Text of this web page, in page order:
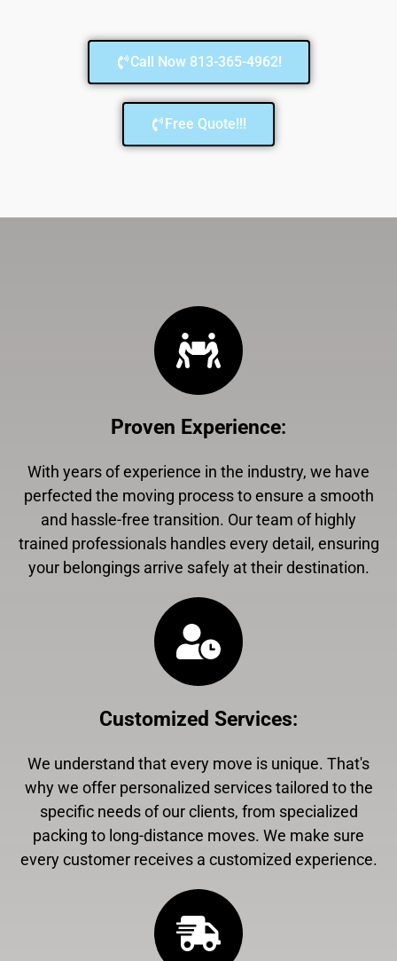
Call Now 813-365-4962!
Free Quote!!!
Proven Experience:
With years of experience in the industry, we have
perfected the moving process to ensure a smooth
and hassle-free transition. Our team of highly
trained professionals handles every detail, ensuring
your belongings arrive safely at their destination.
Customized Services:
We understand that every move is unique. That's
why we offer personalized services tailored to the
specific needs of our clients, from specialized
packing to long-distance moves. We make sure
every customer receives a customized experience.